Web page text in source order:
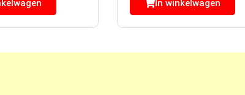
In winkelwagen